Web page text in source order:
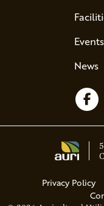
Events
News
Privacy Policy